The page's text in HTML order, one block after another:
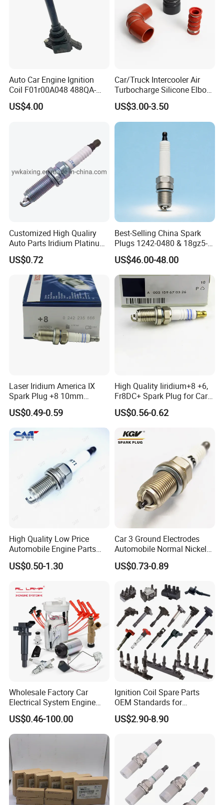
Auto Car Engine Ignition
Coil F01r00A048 488QA-
3705100 Fit for Byd M6 S6
US$4.00
Car/Truck Intercooler Air
Turbocharge Silicone Elbow
Hose Pipe
US$3.00-3.50
Customized High Qualiry
Auto Parts Iridium Platinum
Spark Plugs 22401-ED815
Lzkar6ap-11
US$0.72
Best-Selling China Spark
Plugs 1242-0480 & 18gz5-
77-5 - Durable for Industrial
Gas Engines
US$46.00-48.00
Laser Iridium America IX
Spark Plug +8 10mm
Socket Bujia Candles Cars
for Ford
US$0.49-0.59
High Quality Iiridium+8 +6,
Fr8DC+ Spark Plug for Cars
with Low Price
US$0.56-0.62
High Quality Low Price
Automobile Engine Parts
K7rti Spark Plug, Same as
Ngk 7092, Toyota 90919-
US$0.50-1.30
Car 3 Ground Electrodes
Automobile Normal Nickel
Spark Plug Bkur6et, Bkur6et-
10
US$0.73-0.89
Wholesale Factory Car
Electrical System Engine
System Spare Parts for
Toyota Hyundai Mitsubishi
Mazda Chevrolet Suzuki
Nissan Honda
US$0.46-100.00
Ignition Coil Spare Parts
OEM Standards for
Japanese/ Korean /
European/ Chinese Car
US$2.90-8.90